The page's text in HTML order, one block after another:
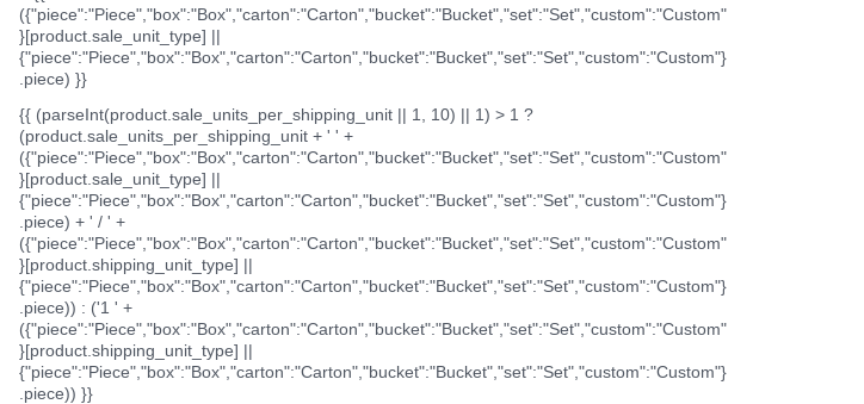
({"piece":"Piece","box":"Box","carton":"Carton","bucket":"Bucket","set":"Set","custom":"Custom"
}[product.sale_unit_type] ||
{"piece":"Piece","box":"Box","carton":"Carton","bucket":"Bucket","set":"Set","custom":"Custom"}
.piece) }}
{{ (parseInt(product.sale_units_per_shipping_unit || 1, 10) || 1) > 1 ?
(product.sale_units_per_shipping_unit + ' ' +
({"piece":"Piece","box":"Box","carton":"Carton","bucket":"Bucket","set":"Set","custom":"Custom"
}[product.sale_unit_type] ||
{"piece":"Piece","box":"Box","carton":"Carton","bucket":"Bucket","set":"Set","custom":"Custom"}
.piece) + ' / ' +
({"piece":"Piece","box":"Box","carton":"Carton","bucket":"Bucket","set":"Set","custom":"Custom"
}[product.shipping_unit_type] ||
{"piece":"Piece","box":"Box","carton":"Carton","bucket":"Bucket","set":"Set","custom":"Custom"}
.piece)) : ('1 ' +
({"piece":"Piece","box":"Box","carton":"Carton","bucket":"Bucket","set":"Set","custom":"Custom"
}[product.shipping_unit_type] ||
{"piece":"Piece","box":"Box","carton":"Carton","bucket":"Bucket","set":"Set","custom":"Custom"}
.piece)) }}